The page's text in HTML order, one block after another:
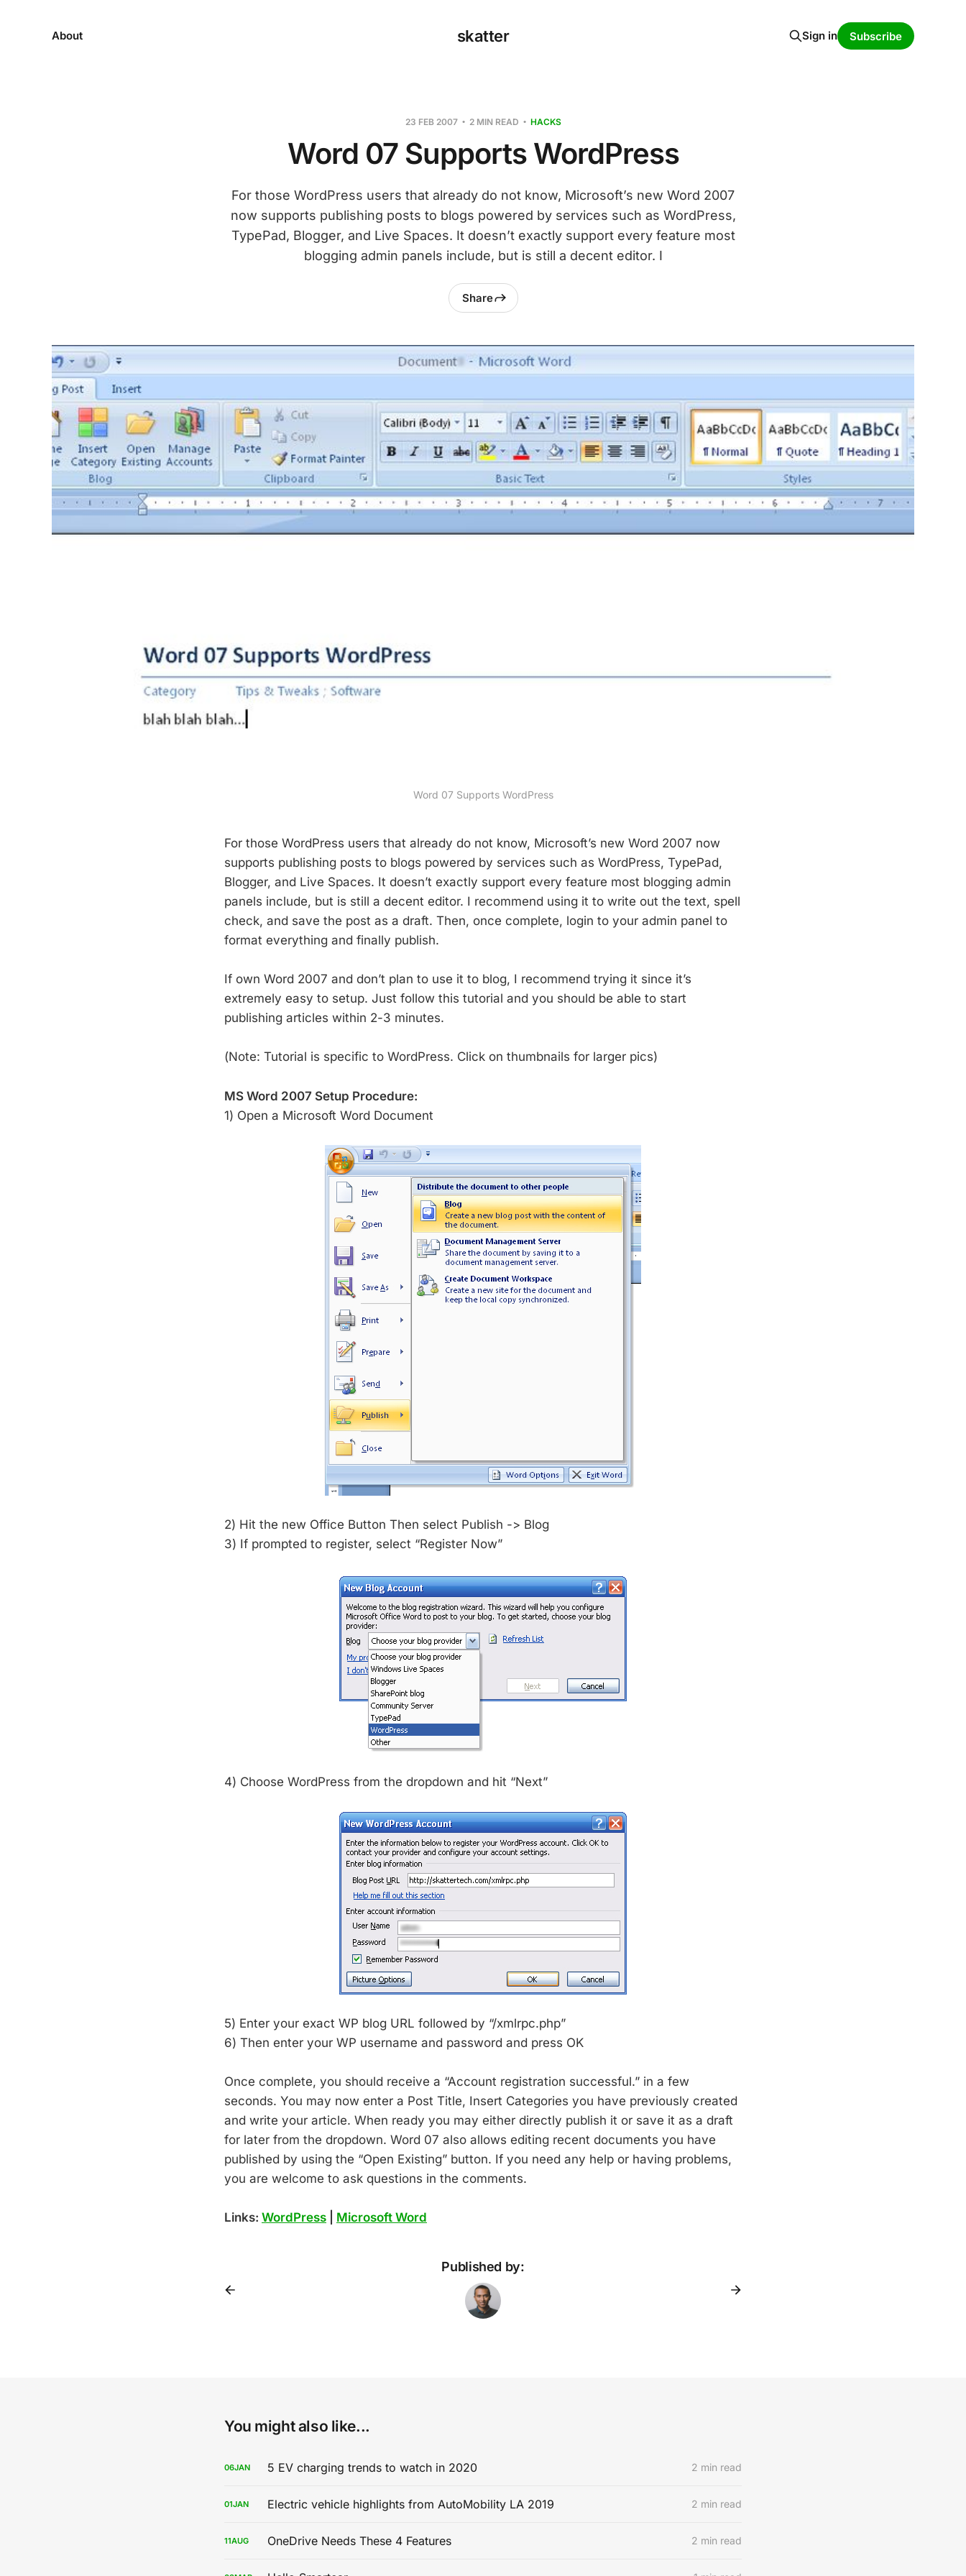
skatter
About Sign in Subscribe
23 FEB 2007 2 MIN READ HACKS
Word 07 Supports WordPress
For those WordPress users that already do not know, Microsoft’s new Word 2007
now supports publishing posts to blogs powered by services such as WordPress,
TypePad, Blogger, and Live Spaces. It doesn’t exactly support every feature most
blogging admin panels include, but is still a decent editor. I
Share
Word 07 Supports WordPress
For those WordPress users that already do not know, Microsoft’s new Word 2007 now
supports publishing posts to blogs powered by services such as WordPress, TypePad,
Blogger, and Live Spaces. It doesn’t exactly support every feature most blogging admin
panels include, but is still a decent editor. I recommend using it to write out the text, spell
check, and save the post as a draft. Then, once complete, login to your admin panel to
format everything and finally publish.
If own Word 2007 and don’t plan to use it to blog, I recommend trying it since it’s
extremely easy to setup. Just follow this tutorial and you should be able to start
publishing articles within 2-3 minutes.
(Note: Tutorial is specific to WordPress. Click on thumbnails for larger pics)
MS Word 2007 Setup Procedure:
1) Open a Microsoft Word Document
2) Hit the new Office Button Then select Publish -> Blog
3) If prompted to register, select “Register Now”
4) Choose WordPress from the dropdown and hit “Next”
5) Enter your exact WP blog URL followed by “/xmlrpc.php”
6) Then enter your WP username and password and press OK
Once complete, you should receive a “Account registration successful.” in a few
seconds. You may now enter a Post Title, Insert Categories you have previously created
and write your article. When ready you may either directly publish it or save it as a draft
for later from the dropdown. Word 07 also allows editing recent documents you have
published by using the “Open Existing” button. If you need any help or having problems,
you are welcome to ask questions in the comments.
Links: WordPress Microsoft Word
Published by:
You might also like...
06JAN 5 EV charging trends to watch in 2020 2 min read
01JAN Electric vehicle highlights from AutoMobility LA 2019 2 min read
11AUG OneDrive Needs These 4 Features 2 min read